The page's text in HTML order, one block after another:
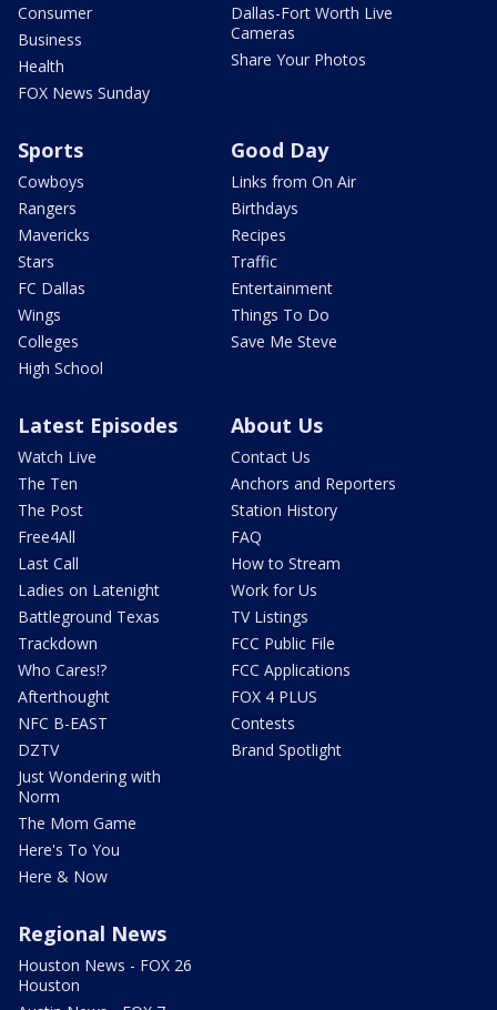
Consumer
Business
Health
FOX News Sunday
Dallas-Fort Worth Live
Cameras
Share Your Photos
Sports
Cowboys
Rangers
Mavericks
Stars
FC Dallas
Wings
Colleges
High School
Good Day
Links from On Air
Birthdays
Recipes
Traffic
Entertainment
Things To Do
Save Me Steve
Latest Episodes
Watch Live
The Ten
The Post
Free4All
Last Call
Ladies on Latenight
Battleground Texas
Trackdown
Who Cares!?
Afterthought
NFC B-EAST
DZTV
Just Wondering with
Norm
The Mom Game
Here's To You
Here & Now
About Us
Contact Us
Anchors and Reporters
Station History
FAQ
How to Stream
Work for Us
TV Listings
FCC Public File
FCC Applications
FOX 4 PLUS
Contests
Brand Spotlight
Regional News
Houston News - FOX 26
Houston